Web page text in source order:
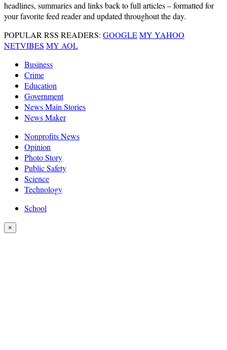
headlines, summaries and links back to full articles – formatted for
your favorite feed reader and updated throughout the day.
POPULAR RSS READERS: GOOGLEMY YAHOO
NETVIBES MY AOL
Business
Crime
Education
Government
News Main Stories
News Maker
Nonprofits News
Opinion
Photo Story
Public Safety
Science
Technology
School
×